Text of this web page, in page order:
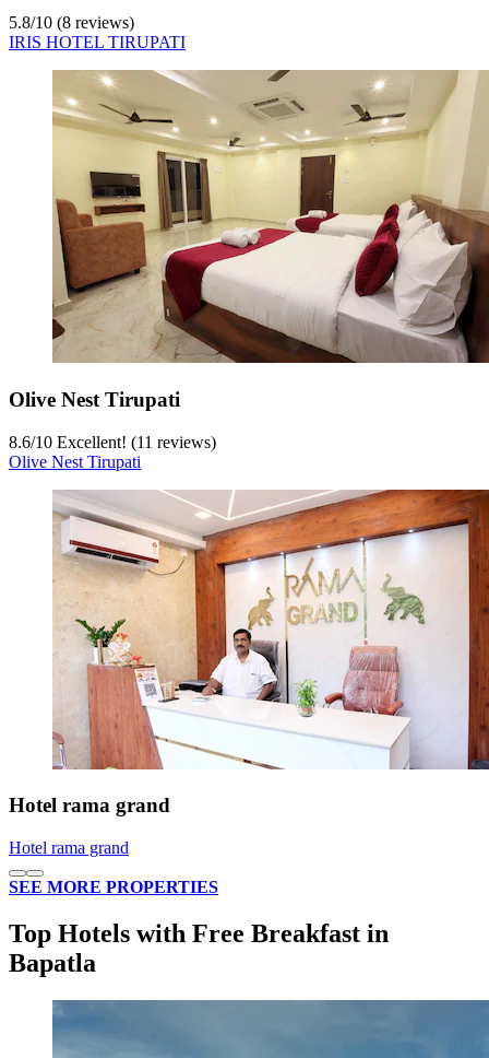
5.8/10 (8 reviews)
IRIS HOTEL TIRUPATI
Olive Nest Tirupati
8.6/10 Excellent! (11 reviews)
Olive Nest Tirupati
Hotel rama grand
Hotel rama grand
SEE MORE PROPERTIES
Top Hotels with Free Breakfast in
Bapatla